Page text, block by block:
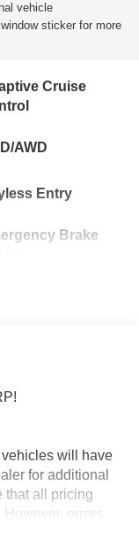
vehicle
sticker for more
Cruise
AWD
Entry
Brake
will have
for additional
that all pricing
errors